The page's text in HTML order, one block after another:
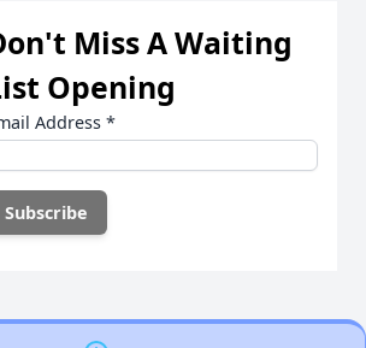
Miss A Waiting
Opening
Address *